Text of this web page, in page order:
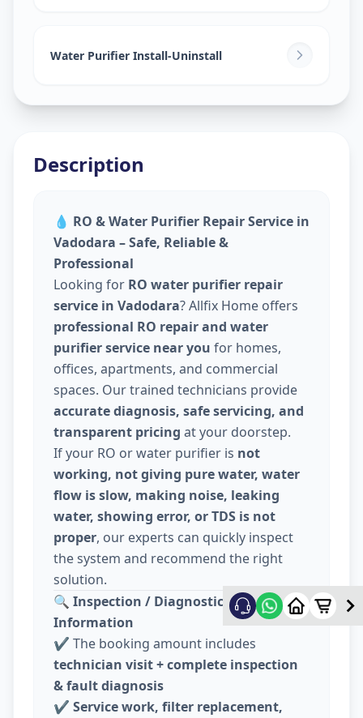
Water Purifier Install-Uninstall
Description
💧 RO & Water Purifier Repair Service in
Vadodara – Safe, Reliable &
Professional
Looking for RO water purifier repair
service in Vadodara? Allfix Home offers
professional RO repair and water
purifier service near you for homes,
offices, apartments, and commercial
spaces. Our trained technicians provide
accurate diagnosis, safe servicing, and
transparent pricing at your doorstep.
If your RO or water purifier is not
working, not giving pure water, water
flow is slow, making noise, leaking
water, showing error, or TDS is not
proper, our experts can quickly inspect
the system and recommend the right
solution.
🔍 Inspection / Diagnostic Charge
Information
✔️ The booking amount includes
technician visit + complete inspection
& fault diagnosis
✔️ Service work, filter replacement,